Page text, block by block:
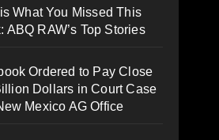
What You Missed This
ABQ RAW’s Top Stories
Ordered to Pay Close
Dollars in Court Case
Mexico AG Office